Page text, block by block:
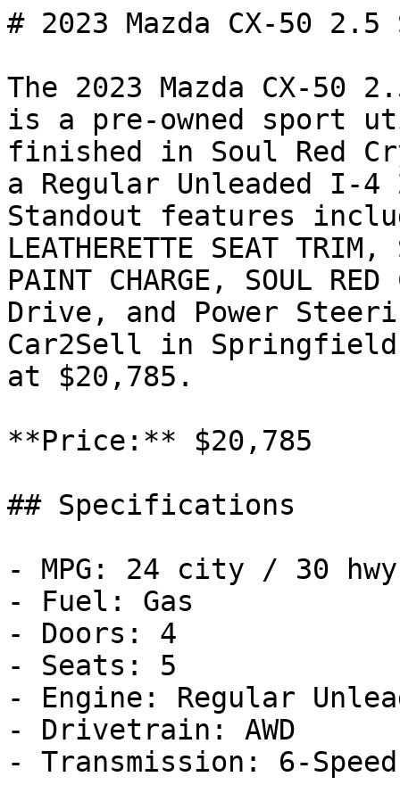
# 2023 Mazda CX-50
The 2023 Mazda CX-50
is a pre-owned sport
finished in Soul Red
a Regular Unleaded I-4
Standout features include
LEATHERETTE SEAT TRIM,
PAINT CHARGE, SOUL
Drive, and Power
Car2Sell in Springfield
at $20,785.
**Price:** $20,785
## Specifications
- MPG: 24 city / 30 hwy
- Fuel: Gas
- Doors: 4
- Seats: 5
- Engine: Regular
- Drivetrain: AWD
- Transmission: 6-